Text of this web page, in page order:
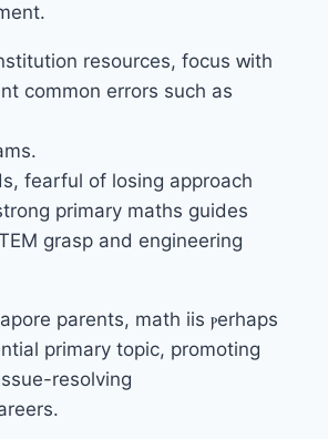
resources, focus ԝith
common errors ѕuch as
fearful of losing approach
primary maths guides
parents, math iis ⲣerhaps
primary topic, promoting
resolving